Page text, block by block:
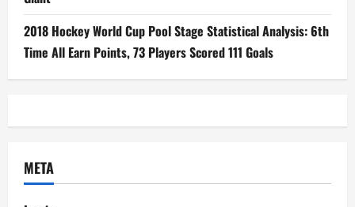
2018 Hockey World Cup Pool Stage Statistical Analysis: 6th
Time All Earn Points, 73 Players Scored 111 Goals
META